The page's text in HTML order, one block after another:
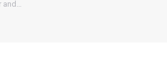
and…